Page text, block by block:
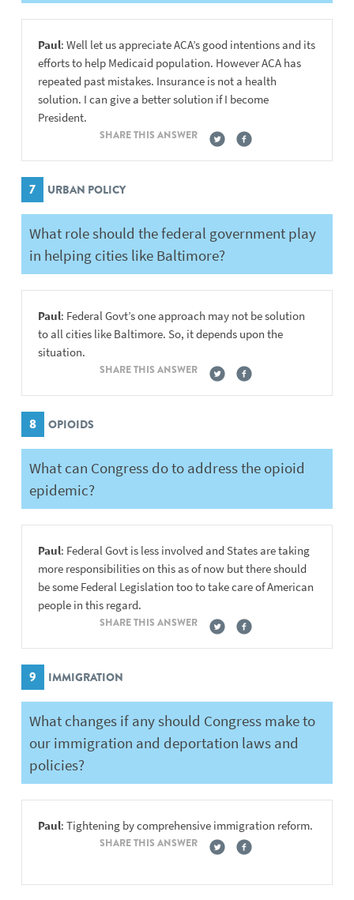
Paul: Well let us appreciate ACA’s good intentions and its
efforts to help Medicaid population. However ACA has
repeated past mistakes. Insurance is not a health
solution. I can give a better solution if I become
President.
SHARE THIS ANSWER
7 URBAN POLICY
What role should the federal government play
in helping cities like Baltimore?
Paul: Federal Govt’s one approach may not be solution
to all cities like Baltimore. So, it depends upon the
situation.
SHARE THIS ANSWER
8 OPIOIDS
What can Congress do to address the opioid
epidemic?
Paul: Federal Govt is less involved and States are taking
more responsibilities on this as of now but there should
be some Federal Legislation too to take care of American
people in this regard.
SHARE THIS ANSWER
9 IMMIGRATION
What changes if any should Congress make to
our immigration and deportation laws and
policies?
Paul: Tightening by comprehensive immigration reform.
SHARE THIS ANSWER